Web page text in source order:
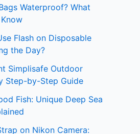
Waterproof? What
Flash on Disposable
the Day?
Simplisafe Outdoor
Step-by-Step Guide
Fish: Unique Deep Sea
on Nikon Camera: